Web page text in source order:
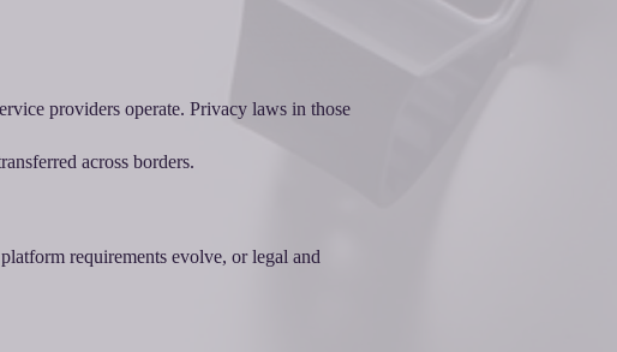
providers operate. Privacy laws in those
across borders.
requirements evolve, or legal and